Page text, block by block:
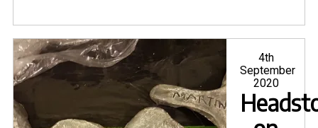
Posted
on
4th
September
2020